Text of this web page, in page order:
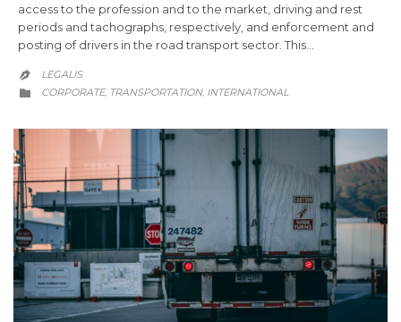
access to the profession and to the market, driving and rest
periods and tachographs, respectively, and enforcement and
posting of drivers in the road transport sector. This…
 LEGALIS
 CATEGORY
CORPORATE, TRANSPORTATION, INTERNATIONAL